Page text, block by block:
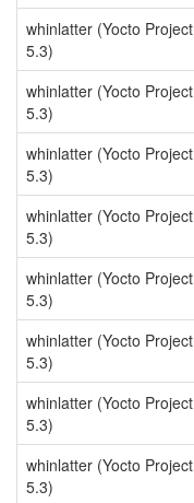
whinlatter (Yocto Project
5.3)
whinlatter (Yocto Project
5.3)
whinlatter (Yocto Project
5.3)
whinlatter (Yocto Project
5.3)
whinlatter (Yocto Project
5.3)
whinlatter (Yocto Project
5.3)
whinlatter (Yocto Project
5.3)
whinlatter (Yocto Project
5.3)